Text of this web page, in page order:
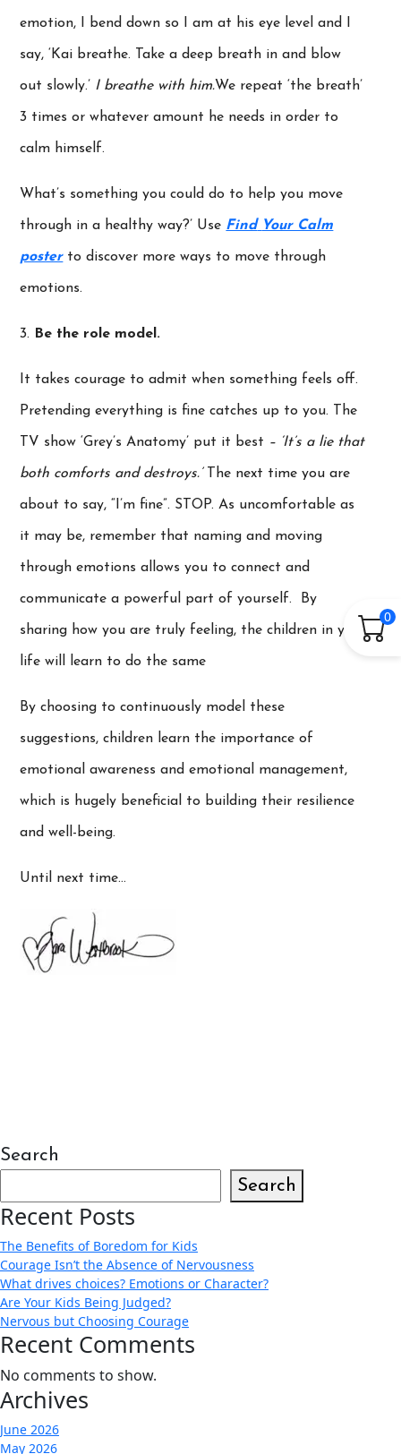
0
emotion, I bend down so I am at his eye level and I
say, ‘Kai breathe. Take a deep breath in and blow
out slowly.’ I breathe with him.We repeat ‘the breath’
3 times or whatever amount he needs in order to
calm himself.
What’s something you could do to help you move
through in a healthy way?’ Use Find Your Calm
posterto discover more ways to move through
emotions.
3. Be the role model.
It takes courage to admit when something feels off.
Pretending everything is fine catches up to you. The
TV show ‘Grey’s Anatomy’ put it best – ‘It’s a lie that
both comforts and destroys.’The next time you are
about to say, “I’m fine”. STOP. As uncomfortable as
it may be, remember that naming and moving
through emotions allows you to connect and
communicate a powerful part of yourself. By
sharing how you are truly feeling, the children in your
life will learn to do the same
By choosing to continuously model these
suggestions, children learn the importance of
emotional awareness and emotional management,
which is hugely beneficial to building their resilience
and well-being.
Until next time…
Search
Search
Recent Posts
The Benefits of Boredom for Kids
Courage Isn’t the Absence of Nervousness
What drives choices? Emotions or Character?
Are Your Kids Being Judged?
Nervous but Choosing Courage
Recent Comments
No comments to show.
Archives
June 2026
May 2026